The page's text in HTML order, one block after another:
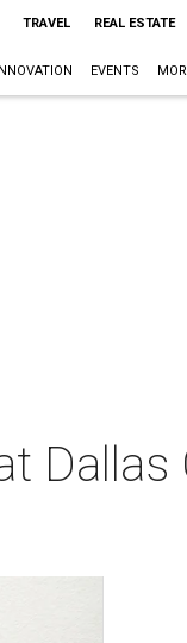
TRAVEL REAL ESTATE
EVENTS
Dallas